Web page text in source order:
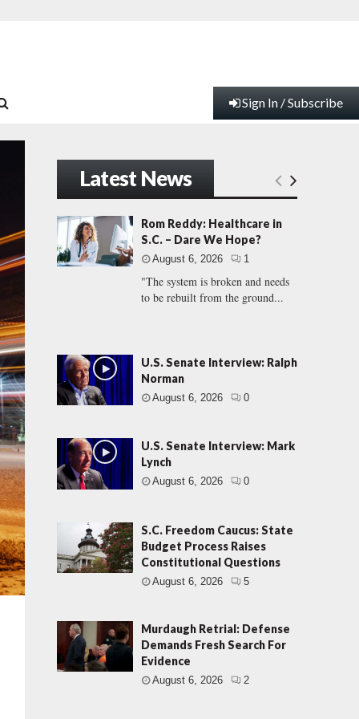
Sign In / Subscribe
Latest News
Rom Reddy: Healthcare in
S.C. – Dare We Hope?
August 6, 2026 1
"The system is broken and needs
to be rebuilt from the ground...
U.S. Senate Interview: Ralph
Norman
August 6, 2026 0
U.S. Senate Interview: Mark
Lynch
August 6, 2026 0
S.C. Freedom Caucus: State
Budget Process Raises
Constitutional Questions
August 6, 2026 5
Murdaugh Retrial: Defense
Demands Fresh Search For
Evidence
August 6, 2026 2